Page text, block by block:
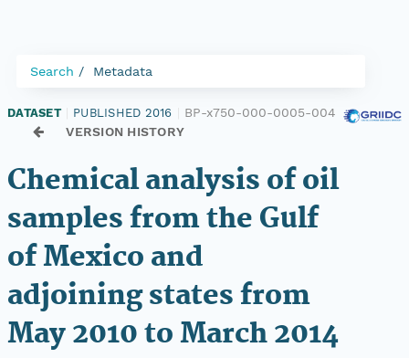
Search Metadata
DATASET PUBLISHED 2016
BP-x750-000-0005-004
VERSION HISTORY
Chemical analysis of oil
samples from the Gulf
of Mexico and
adjoining states from
May 2010 to March 2014